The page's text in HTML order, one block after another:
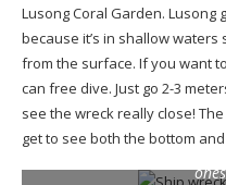
Lusong Coral Garden. Lusong
because it’s in shallow
from the surface. If you want
can free dive. Just go 2-3
see the wreck really close!
get to see both the bottom
I’m fascinated by ship